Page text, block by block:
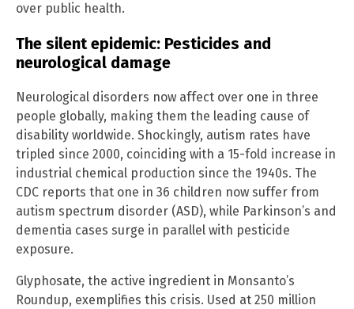
over public health.
The silent epidemic: Pesticides and
neurological damage
Neurological disorders now affect over one in three
people globally, making them the leading cause of
disability worldwide. Shockingly, autism rates have
tripled since 2000, coinciding with a 15-fold increase in
industrial chemical production since the 1940s. The
CDC reports that one in 36 children now suffer from
autism spectrum disorder (ASD), while Parkinson’s and
dementia cases surge in parallel with pesticide
exposure.
Glyphosate, the active ingredient in Monsanto’s
Roundup, exemplifies this crisis. Used at 250 million